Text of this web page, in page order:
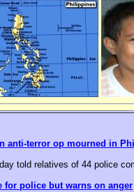
anti-terror op mourned in
told relatives of 44 police
for police but warns on anger